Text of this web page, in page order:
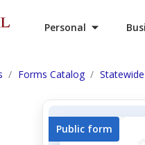
Personal
Forms Catalog Statewide
Public form